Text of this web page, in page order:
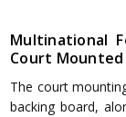
Multinational
Court Mounted
The court
backing board,